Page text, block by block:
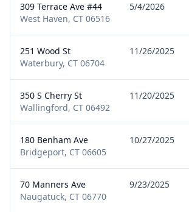
309 Terrace Ave #44
West Haven, CT 06516
5/4/2026
251 Wood St
Waterbury, CT 06704
11/26/2025
350 S Cherry St
Wallingford, CT 06492
11/20/2025
180 Benham Ave
Bridgeport, CT 06605
10/27/2025
70 Manners Ave
Naugatuck, CT 06770
9/23/2025